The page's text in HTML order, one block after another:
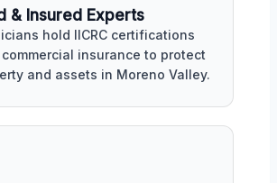
& Insured Experts
hold IICRC certifications
insurance to protect
and assets in Moreno Valley.